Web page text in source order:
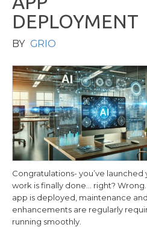
DEPLOYMENT
BY GRIO
Congratulations- you’ve launched
work is finally done… right?
app is deployed, maintenance and
enhancements are regularly
running smoothly.